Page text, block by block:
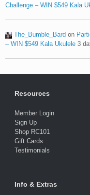
Challenge – WIN $549 Kala
The_Bumble_Bard on
– WIN $549 Kala Ukulele 3
Resources
Member Login
Sign Up
Shop RC101
Gift Cards
Testimonials
Info & Extras